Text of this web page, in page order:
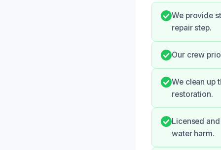
We provide
repair step.
Our crew
We clean up
restoration.
Licensed
water harm.